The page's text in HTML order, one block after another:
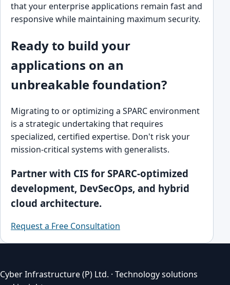
that your enterprise applications remain fast and
responsive while maintaining maximum security.
Ready to build your
applications on an
unbreakable foundation?
Migrating to or optimizing a SPARC environment
is a strategic undertaking that requires
specialized, certified expertise. Don't risk your
mission-critical systems with generalists.
Partner with CIS for SPARC-optimized
development, DevSecOps, and hybrid
cloud architecture.
Request a Free Consultation
Cyber Infrastructure (P) Ltd. · Technology solutions